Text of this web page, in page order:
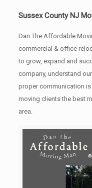
Sussex County NJ
Dan The Affordable
commercial & office
to grow, expand and
company, understand
proper communication
moving clients the best
area.